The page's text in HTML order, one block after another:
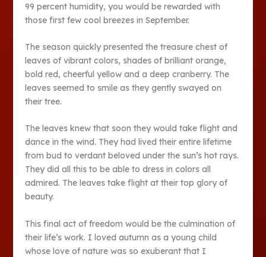
99 percent humidity, you would be rewarded with
those first few cool breezes in September.
The season quickly presented the treasure chest of
leaves of vibrant colors, shades of brilliant orange,
bold red, cheerful yellow and a deep cranberry. The
leaves seemed to smile as they gently swayed on
their tree.
The leaves knew that soon they would take flight and
dance in the wind. They had lived their entire lifetime
from bud to verdant beloved under the sun’s hot rays.
They did all this to be able to dress in colors all
admired. The leaves take flight at their top glory of
beauty.
This final act of freedom would be the culmination of
their life’s work. I loved autumn as a young child
whose love of nature was so exuberant that I